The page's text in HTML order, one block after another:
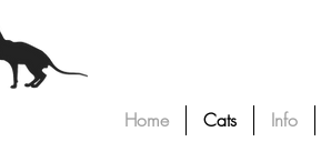
Home Cats Info